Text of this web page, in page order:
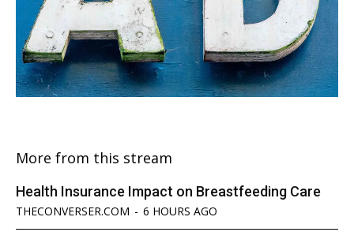
More from this stream
Health Insurance Impact on Breastfeeding Care
THECONVERSER.COM - 6 HOURS AGO